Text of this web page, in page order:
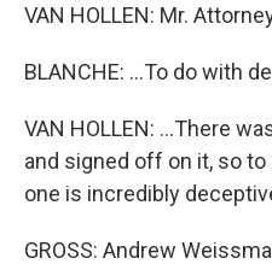
VAN HOLLEN: Mr.
BLANCHE: ...To do with
VAN HOLLEN: ...There
and signed off on it, so
one is incredibly
GROSS: Andrew